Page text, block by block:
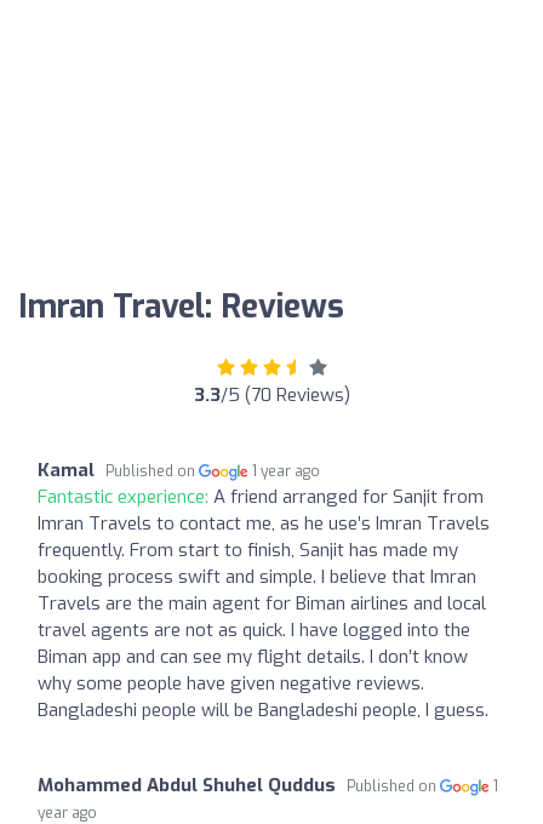
Imran Travel: Reviews
3.3/5 (70 Reviews)
Kamal Published on 1 year ago
Fantastic experience: A friend arranged for Sanjit from
Imran Travels to contact me, as he use’s Imran Travels
frequently. From start to finish, Sanjit has made my
booking process swift and simple. I believe that Imran
Travels are the main agent for Biman airlines and local
travel agents are not as quick. I have logged into the
Biman app and can see my flight details. I don’t know
why some people have given negative reviews.
Bangladeshi people will be Bangladeshi people, I guess.
Mohammed Abdul Shuhel Quddus Published on
1
year ago